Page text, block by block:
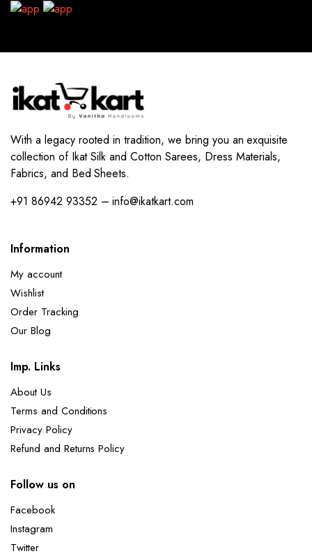
With a legacy rooted in tradition, we bring you an exquisite
collection of Ikat Silk and Cotton Sarees, Dress Materials,
Fabrics, and Bed Sheets.
+91 86942 93352 – info@ikatkart.com
Information
My account
Wishlist
Order Tracking
Our Blog
Imp. Links
About Us
Terms and Conditions
Privacy Policy
Refund and Returns Policy
Follow us on
Facebook
Instagram
Twitter